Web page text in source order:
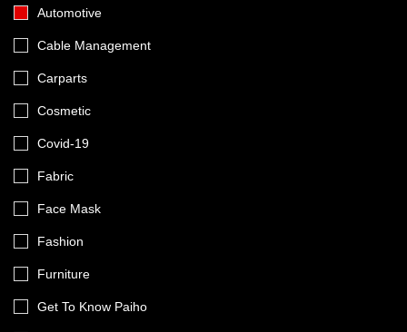
Automotive
Cable Management
Carparts
Cosmetic
Covid-19
Fabric
Face Mask
Fashion
Furniture
Get To Know Paiho